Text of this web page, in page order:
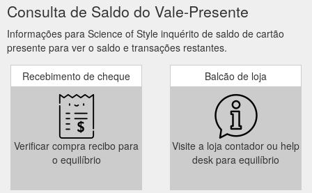
Consulta de Saldo do Vale-Presente
Informações para Science of Style inquérito de saldo de cartão
presente para ver o saldo e transações restantes.
Recebimento de cheque
Verificar compra recibo para
o equilíbrio
Balcão de loja
Visite a loja contador ou help
desk para equilíbrio